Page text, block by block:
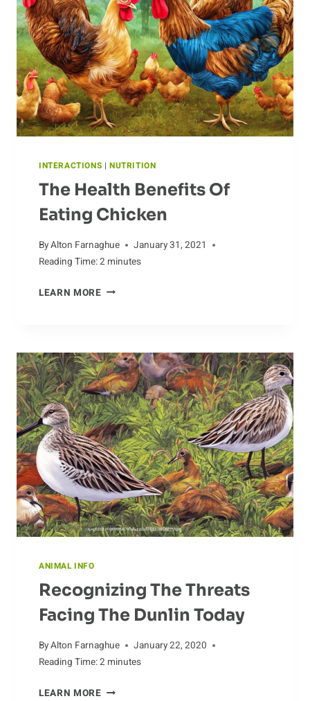
INTERACTIONS | NUTRITION
The Health Benefits Of
Eating Chicken
ByAlton Farnaghue
January 31, 2021
Reading Time:2 minutes
LEARN MORETHE
EATING
CHICKEN
ANIMAL INFO
Recognizing The Threats
Facing The Dunlin Today
ByAlton Farnaghue
January 22, 2020
Reading Time:2 minutes
LEARN MORERECOGNIZING